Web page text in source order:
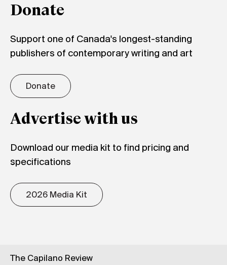
Donate
Support one of Canada's longest-standing
publishers of contemporary writing and art
Donate
Advertise with us
Download our media kit to find pricing and
specifications
2026 Media Kit
The Capilano Review